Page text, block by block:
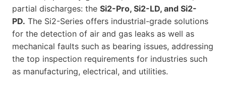
partial discharges: the Si2-Pro, Si2-LD, and Si2-
PD. The Si2-Series offers industrial-grade solutions
for the detection of air and gas leaks as well as
mechanical faults such as bearing issues, addressing
the top inspection requirements for industries such
as manufacturing, electrical, and utilities.